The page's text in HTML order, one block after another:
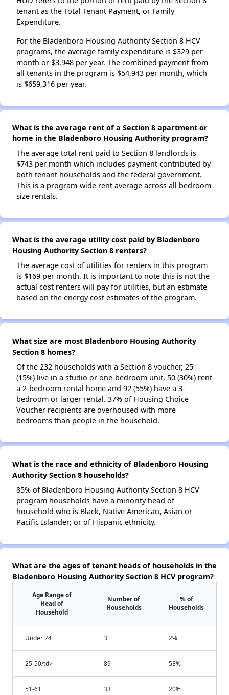
tenant as the Total Tenant Payment, or Family
Expenditure.
For the Bladenboro Housing Authority Section 8 HCV
programs, the average family expenditure is $329 per
month or $3,948 per year. The combined payment from
all tenants in the program is $54,943 per month, which
is $659,316 per year.
What is the average rent of a Section 8 apartment or
home in the Bladenboro Housing Authority program?
The average total rent paid to Section 8 landlords is
$743 per month which includes payment contributed by
both tenant households and the federal government.
This is a program-wide rent average across all bedroom
size rentals.
What is the average utility cost paid by Bladenboro
Housing Authority Section 8 renters?
The average cost of utilities for renters in this program
is $169 per month. It is important to note this is not the
actual cost renters will pay for utilities, but an estimate
based on the energy cost estimates of the program.
What size are most Bladenboro Housing Authority
Section 8 homes?
Of the 232 households with a Section 8 voucher, 25
(15%) live in a studio or one-bedroom unit, 50 (30%) rent
a 2-bedroom rental home and 92 (55%) have a 3-
bedroom or larger rental. 37% of Housing Choice
Voucher recipients are overhoused with more
bedrooms than people in the household.
What is the race and ethnicity of Bladenboro Housing
Authority Section 8 households?
85% of Bladenboro Housing Authority Section 8 HCV
program households have a minority head of
household who is Black, Native American, Asian or
Pacific Islander; or of Hispanic ethnicity.
What are the ages of tenant heads of households in the
Bladenboro Housing Authority Section 8 HCV program?
Age Range of
Head of
Household
Number of
Households
% of
Households
Under 24 3 2%
25-50/td> 89 53%
51-61 33 20%